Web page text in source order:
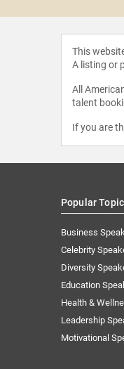
This
A listing or
All
talent
If you are
Popular
Business
Celebrity
Diversity
Education
Health &
Leadership
Motivational